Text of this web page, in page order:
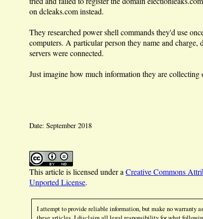
on dcleaks.com instead.
They researched power shell commands they'd use
computers. A particular person they name and charge,
servers were connected.
Just imagine how much information they are collecting
Date: September 2018
This article is licensed under a Creative Commons
Unported License.
I attempt to provide reliable information, but make no warranty